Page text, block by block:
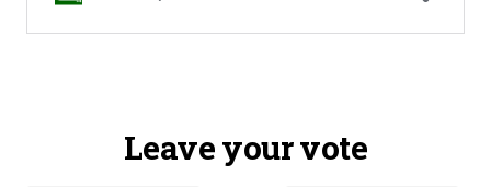
Leave your vote